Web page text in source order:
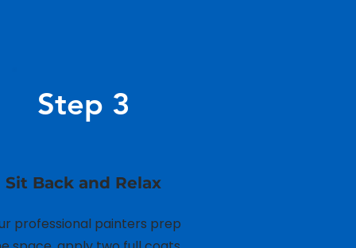
Sit Back and Relax
professional painters prep
Step 3